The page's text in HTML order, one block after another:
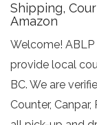
Shipping,
Amazon
Welcome! ABLP
provide local
BC. We are
Counter,